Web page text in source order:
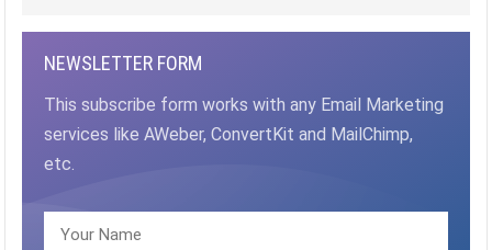
NEWSLETTER FORM
This subscribe form works with any Email Marketing
services like AWeber, ConvertKit and MailChimp,
etc.